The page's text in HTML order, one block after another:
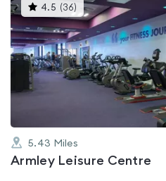
4.5 (36) This
gyms
is
rated
4.5
out
of
5
5.43 Miles
Armley Leisure Centre